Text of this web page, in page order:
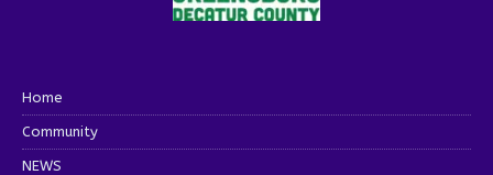
Home
Community
NEWS